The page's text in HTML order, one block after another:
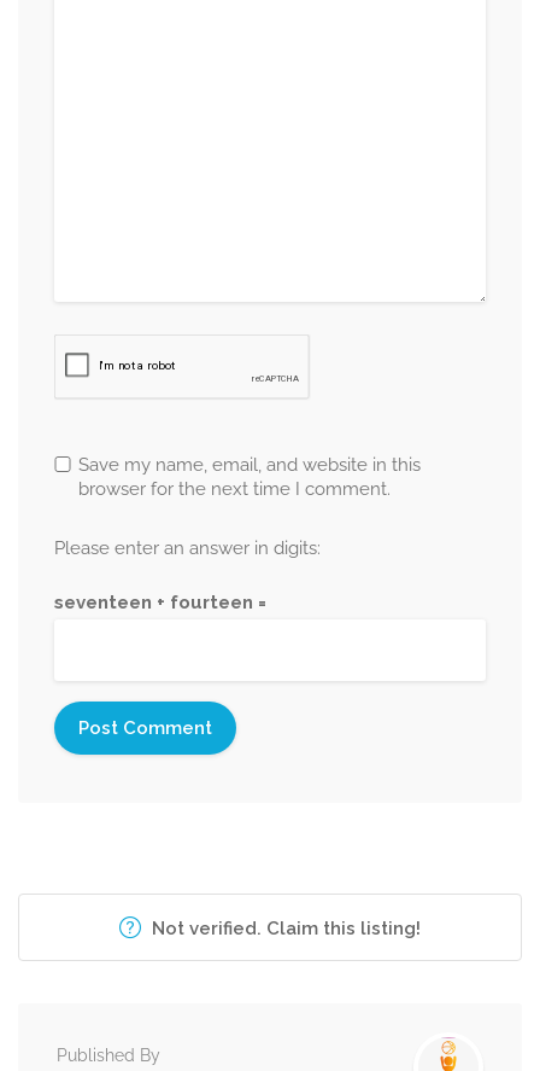
Save my name, email, and website in this
browser for the next time I comment.
Please enter an answer in digits:
seventeen + fourteen =
Not verified. Claim this listing!
Published By